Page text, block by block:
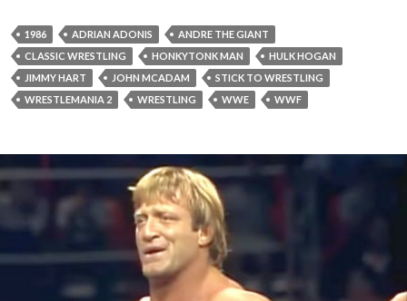
1986 ADRIAN ADONIS
ANDRE THE GIANT
CLASSIC WRESTLING
HONKYTONK MAN
HULK HOGAN
JIMMY HART
JOHN MCADAM
STICK TO WRESTLING
WRESTLEMANIA 2
WRESTLING WWE WWF